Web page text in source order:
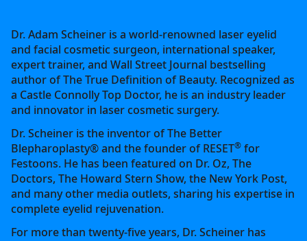
Dr. Adam Scheiner is a world-renowned laser eyelid
and facial cosmetic surgeon, international speaker,
expert trainer, and Wall Street Journal bestselling
author of The True Definition of Beauty. Recognized as
a Castle Connolly Top Doctor, he is an industry leader
and innovator in laser cosmetic surgery.
Dr. Scheiner is the inventor of The Better
Blepharoplasty® and the founder of RESET® for
Festoons. He has been featured on Dr. Oz, The
Doctors, The Howard Stern Show, the New York Post,
and many other media outlets, sharing his expertise in
complete eyelid rejuvenation.
For more than twenty-five years, Dr. Scheiner has